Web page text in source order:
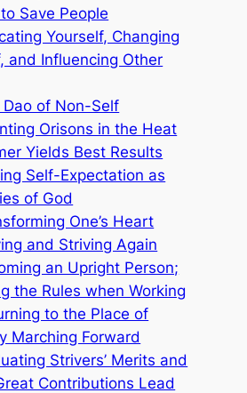
Save People
Yourself, Changing
and Influencing Other
of Non-Self
Orisons in the Heat
Yields Best Results
Self-Expectation as
of God
One’s Heart
and Striving Again
an Upright Person;
the Rules when Working
to the Place of
Marching Forward
Strivers’ Merits and
Contributions Lead